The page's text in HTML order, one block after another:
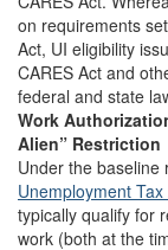
on requirements
Act, UI eligibility
CARES Act and
federal and state
Work
Alien” Restriction
Under the baseline
Unemployment
typically qualify for
work (both at the